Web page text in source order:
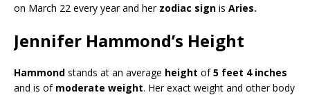
on March 22 every year and her zodiac sign is Aries.
Jennifer Hammond’s Height
Hammond stands at an average height of5 feet 4 inches
and is of moderate weight. Her exact weight and other body